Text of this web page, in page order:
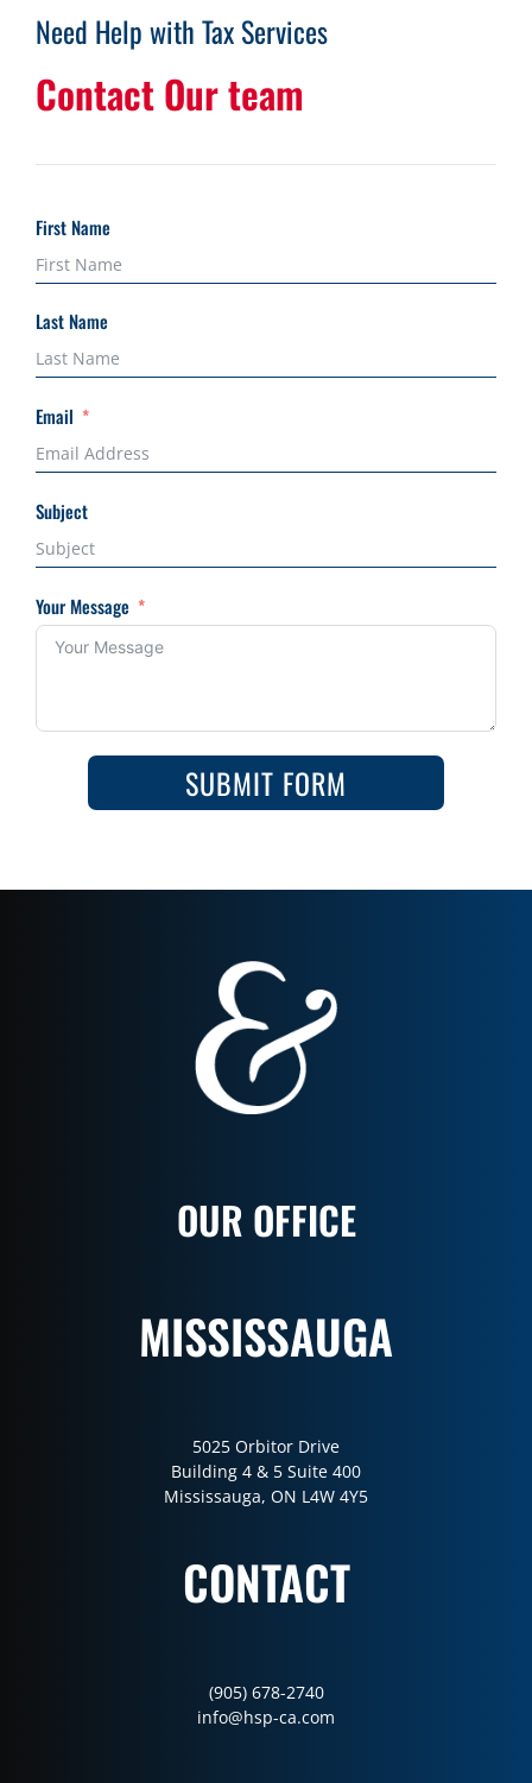
Need Help with Tax Services
Contact Our team
First Name
Last Name
Email
Subject
Your Message
SUBMIT FORM
OUR OFFICE
MISSISSAUGA
5025 Orbitor Drive
Building 4 & 5 Suite 400
Mississauga, ON L4W 4Y5
CONTACT
(905) 678-2740
info@hsp-ca.com